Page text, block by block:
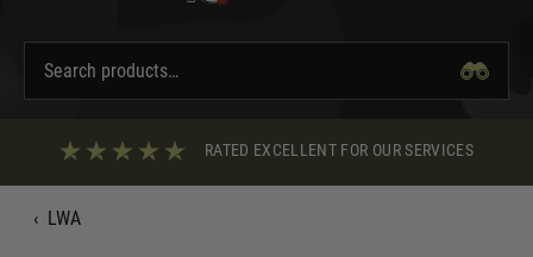
RATED EXCELLENT FOR OUR SERVICES
‹ LWA